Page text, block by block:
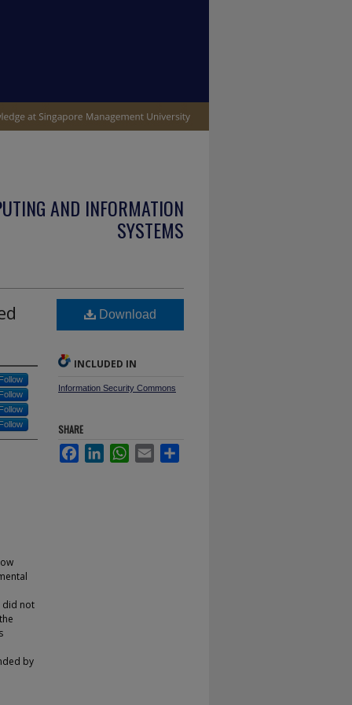
AND INFORMATION
SYSTEMS
did not
by
Download
INCLUDED IN
Information Security Commons
SHARE
FacebookLinkedInWhatsApp
Email